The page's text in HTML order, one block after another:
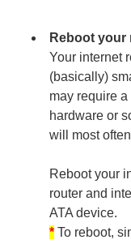
Reboot your
Your internet
(basically)
may require a
hardware or
will most
Reboot your
router and
ATA device.
* To reboot,